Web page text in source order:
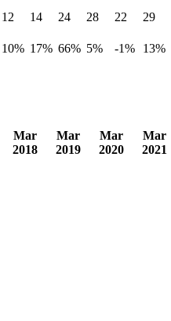
12 14 24 28 22 29
10% 17% 66% 5% -1% 13%
Mar
2018
Mar
2019
Mar
2020
Mar
2021